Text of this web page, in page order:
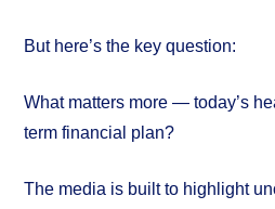
But here’s the key question:
What matters more — today’s
term financial plan?
The media is built to highlight